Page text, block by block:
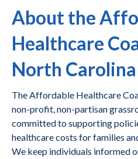
About the
Healthcare
North Carolina
The Affordable Healthcare
non-profit, non-partisan
committed to supporting
healthcare costs for families
We keep individuals informed